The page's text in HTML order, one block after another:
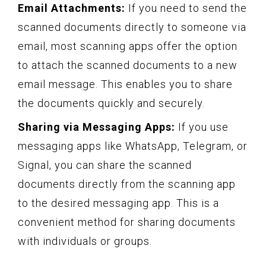
Email Attachments: If you need to send the
scanned documents directly to someone via
email, most scanning apps offer the option
to attach the scanned documents to a new
email message. This enables you to share
the documents quickly and securely.
Sharing via Messaging Apps: If you use
messaging apps like WhatsApp, Telegram, or
Signal, you can share the scanned
documents directly from the scanning app
to the desired messaging app. This is a
convenient method for sharing documents
with individuals or groups.